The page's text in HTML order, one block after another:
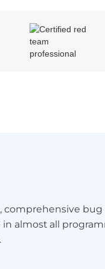
comprehensive
in almost all